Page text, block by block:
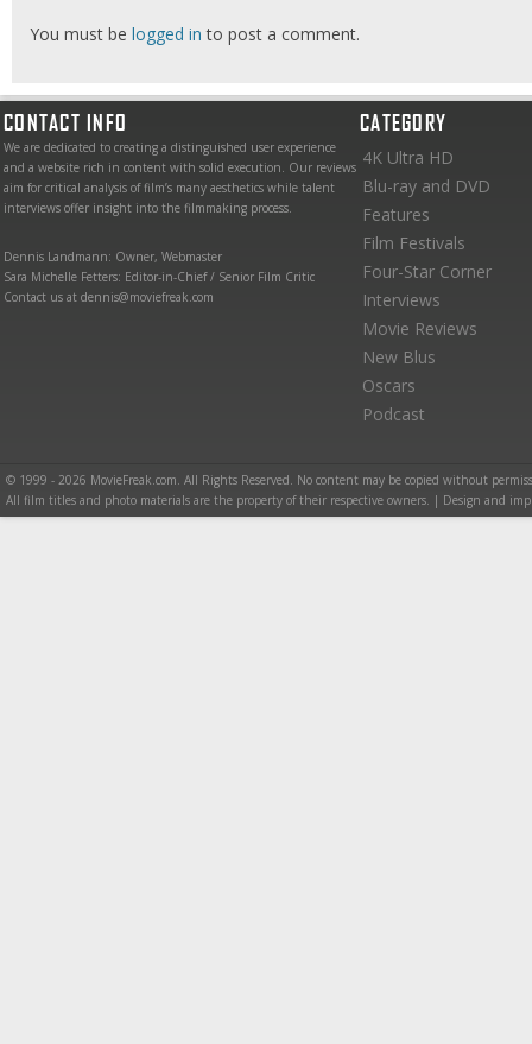
You must be logged in to post a comment.
CONTACT INFO
We are dedicated to creating a distinguished user experience
and a website rich in content with solid execution. Our reviews
aim for critical analysis of film’s many aesthetics while talent
interviews offer insight into the filmmaking process.
Dennis Landmann: Owner, Webmaster
Sara Michelle Fetters: Editor-in-Chief / Senior Film Critic
Contact us at dennis@moviefreak.com
CATEGORY
4K Ultra HD
Blu-ray and DVD
Features
Film Festivals
Four-Star Corner
Interviews
Movie Reviews
New Blus
Oscars
Podcast
© 1999 - 2026 MovieFreak.com. All Rights Reserved. No content may be copied without
All film titles and photo materials are the property of their respective owners. | Design and